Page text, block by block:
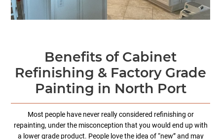
Benefits of Cabinet
Refinishing & Factory Grade
Painting in North Port
Most people have never really considered refinishing or
repainting, under the misconception that you would end up with
a lower grade product. People love the idea of “new” and may